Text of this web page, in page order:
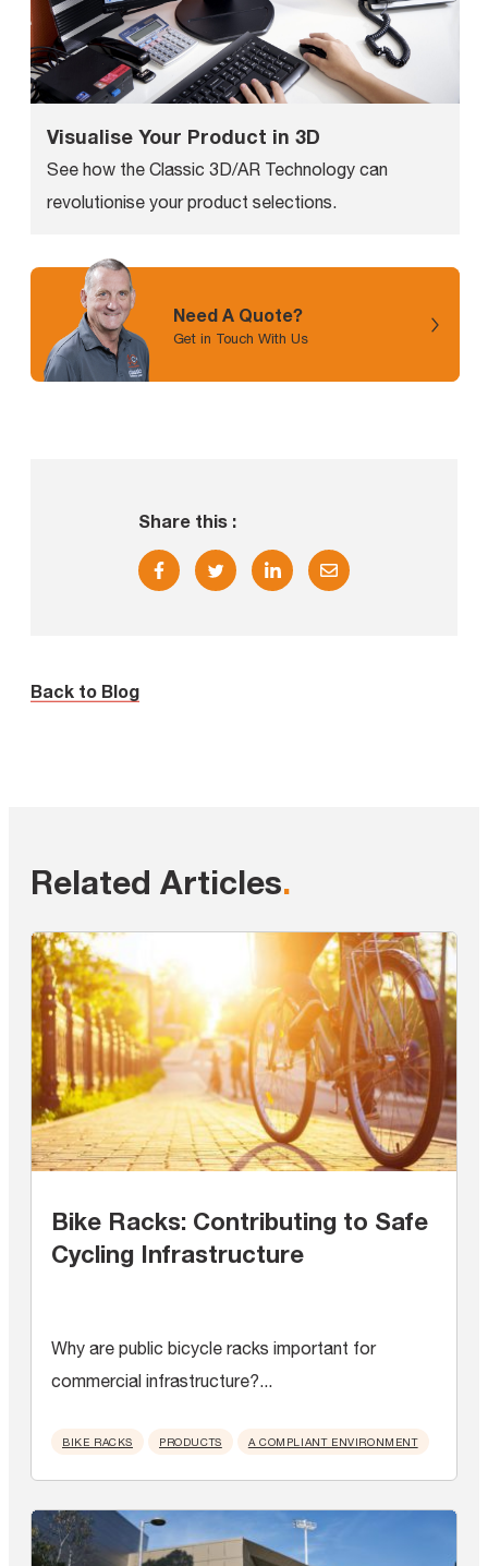
Visualise Your Product in 3D
See how the Classic 3D/AR Technology can
revolutionise your product selections.
Need A Quote?
Get in Touch With Us
Share this :
Back to Blog
Related Articles.
Bike Racks: Contributing to Safe
Cycling Infrastructure
Why are public bicycle racks important for
commercial infrastructure?...
BIKE RACKS PRODUCTS A COMPLIANT ENVIRONMENT